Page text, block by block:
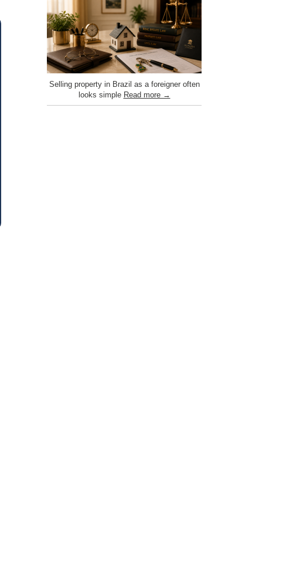
Selling property in Brazil as a foreigner often
looks simple Read more →